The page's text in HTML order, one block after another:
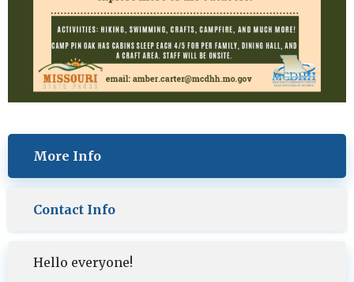
More Info
Contact Info
Hello everyone!